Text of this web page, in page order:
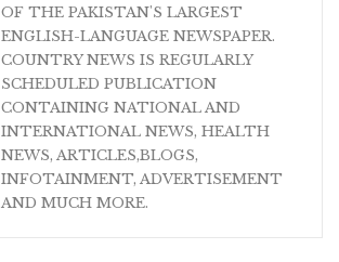
OF THE PAKISTAN'S LARGEST
ENGLISH-LANGUAGE NEWSPAPER.
COUNTRY NEWS IS REGULARLY
SCHEDULED PUBLICATION
CONTAINING NATIONAL AND
INTERNATIONAL NEWS, HEALTH
NEWS, ARTICLES,BLOGS,
INFOTAINMENT, ADVERTISEMENT
AND MUCH MORE.